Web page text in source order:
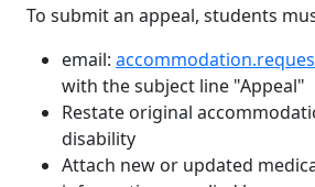
To submit an appeal, students
email:
with the subject line "Appeal"
Restate original
disability
Attach new or updated